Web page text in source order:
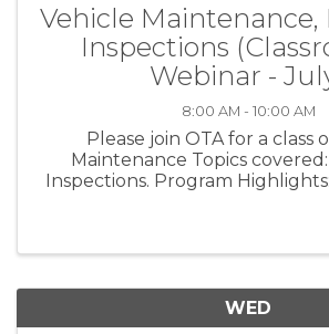
Vehicle Maintenance,
Inspections
Webinar -
8:00 AM - 10:00 AM
Please join OTA for a class
Maintenance Topics
Inspections. Program
WED